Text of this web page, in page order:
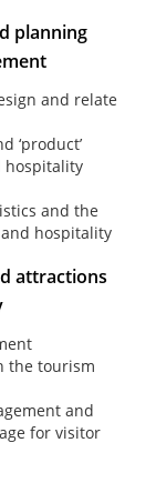
planning
and relate
‘product’
hospitality
and the
hospitality
attractions
the tourism
and
for visitor